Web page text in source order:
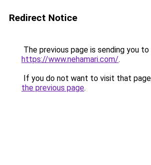
Redirect Notice
The previous page is sending you to
https://www.nehamari.com/.
If you do not want to visit that
the previous page.